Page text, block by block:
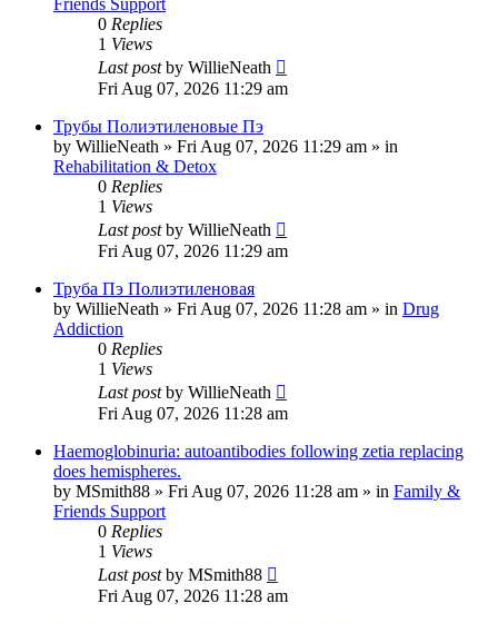
Friends Support
0 Replies
1 Views
Last postby WillieNeath
Fri Aug 07, 2026 11:29 am
Трубы Полиэтиленовые Пэ
by WillieNeath » Fri Aug 07, 2026 11:29 am » in
Rehabilitation & Detox
0 Replies
1 Views
Last postby WillieNeath
Fri Aug 07, 2026 11:29 am
Труба Пэ Полиэтиленовая
by WillieNeath » Fri Aug 07, 2026 11:28 am » in Drug
Addiction
0 Replies
1 Views
Last postby WillieNeath
Fri Aug 07, 2026 11:28 am
Haemoglobinuria: autoantibodies following zetia replacing
does hemispheres.
by MSmith88 » Fri Aug 07, 2026 11:28 am » in Family &
Friends Support
0 Replies
1 Views
Last postby MSmith88
Fri Aug 07, 2026 11:28 am